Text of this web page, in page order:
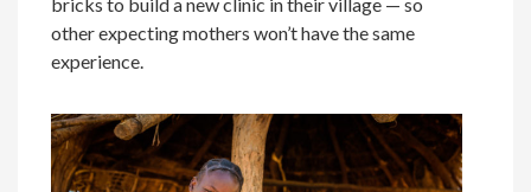
other expecting mothers won’t have the same
experience.